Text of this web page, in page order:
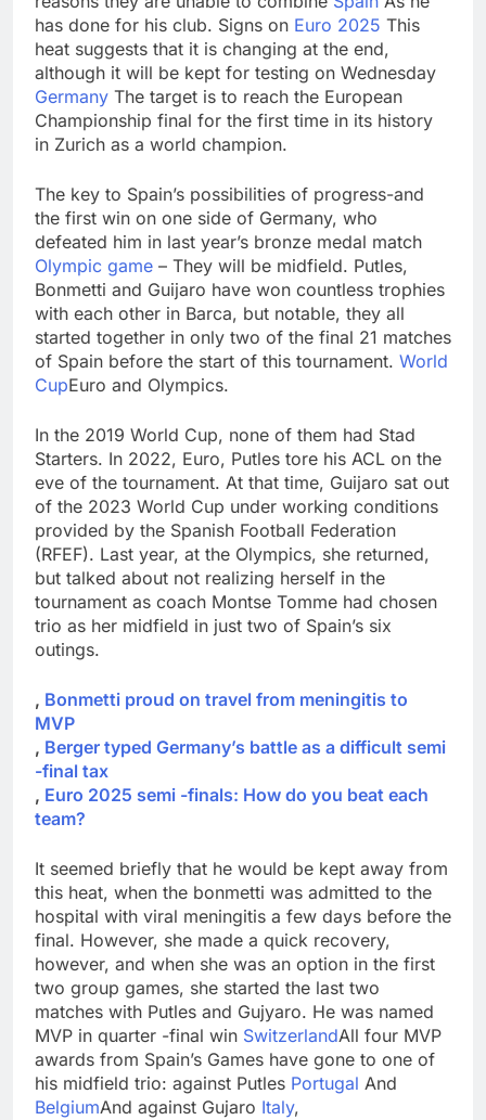
passes
Abel puts a big chunk
of Berkshire’s cash to
work
18 Hours Ago
Iran denies any direct
talks with U.S. on
reopening Strait of
Hormuz
19 Hours Ago
has done for his club. Signs on Euro 2025 This
heat suggests that it is changing at the end,
although it will be kept for testing on Wednesday
Germany The target is to reach the European
Championship final for the first time in its history
in Zurich as a world champion.
The key to Spain’s possibilities of progress-and
the first win on one side of Germany, who
defeated him in last year’s bronze medal match
Olympic game – They will be midfield. Putles,
Bonmetti and Guijaro have won countless trophies
with each other in Barca, but notable, they all
started together in only two of the final 21 matches
of Spain before the start of this tournament. World
CupEuro and Olympics.
In the 2019 World Cup, none of them had Stad
Starters. In 2022, Euro, Putles tore his ACL on the
eve of the tournament. At that time, Guijaro sat out
of the 2023 World Cup under working conditions
provided by the Spanish Football Federation
(RFEF). Last year, at the Olympics, she returned,
but talked about not realizing herself in the
tournament as coach Montse Tomme had chosen
trio as her midfield in just two of Spain’s six
outings.
, Bonmetti proud on travel from meningitis to
MVP
, Berger typed Germany’s battle as a difficult semi
-final tax
, Euro 2025 semi -finals: How do you beat each
team?
It seemed briefly that he would be kept away from
this heat, when the bonmetti was admitted to the
hospital with viral meningitis a few days before the
final. However, she made a quick recovery,
however, and when she was an option in the first
two group games, she started the last two
matches with Putles and Gujyaro. He was named
MVP in quarter -final win SwitzerlandAll four MVP
awards from Spain’s Games have gone to one of
his midfield trio: against Putles Portugal And
BelgiumAnd against Gujaro Italy,